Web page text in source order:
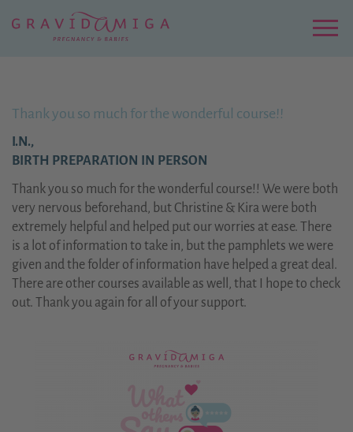
Hauptinhalt
Thank you so much for the wonderful course!!
I.N.,
BIRTH PREPARATION IN PERSON
Thank you so much for the wonderful course!! We were both
very nervous beforehand, but Christine & Kira were both
extremely helpful and helped put our worries at ease. There
is a lot of information to take in, but the pamphlets we were
given and the folder of information have helped a great deal.
There are other courses available as well, that I hope to check
out. Thank you again for all of your support.